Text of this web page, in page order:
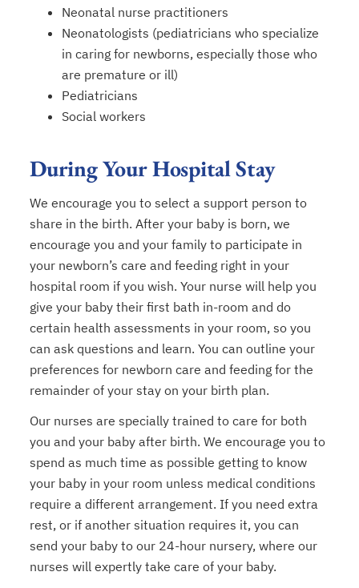
Neonatal nurse practitioners
Neonatologists (pediatricians who specialize
in caring for newborns, especially those who
are premature or ill)
Pediatricians
Social workers
During Your Hospital Stay
We encourage you to select a support person to
share in the birth. After your baby is born, we
encourage you and your family to participate in
your newborn’s care and feeding right in your
hospital room if you wish. Your nurse will help you
give your baby their first bath in-room and do
certain health assessments in your room, so you
can ask questions and learn. You can outline your
preferences for newborn care and feeding for the
remainder of your stay on your birth plan.
Our nurses are specially trained to care for both
you and your baby after birth. We encourage you to
spend as much time as possible getting to know
your baby in your room unless medical conditions
require a different arrangement. If you need extra
rest, or if another situation requires it, you can
send your baby to our 24-hour nursery, where our
nurses will expertly take care of your baby.